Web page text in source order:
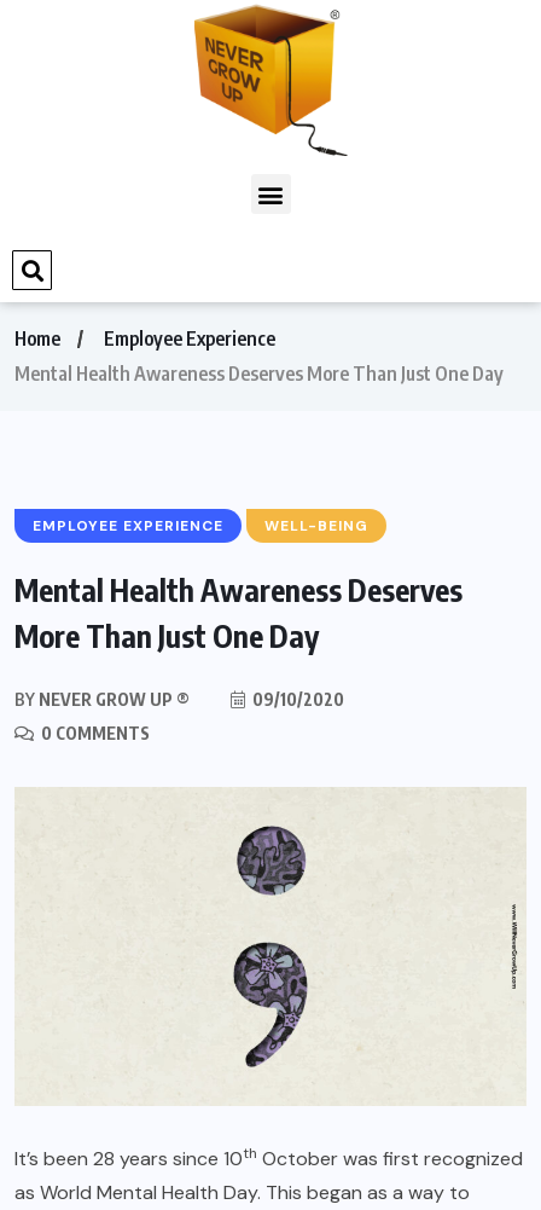
Home
Employee Experience
Mental Health Awareness Deserves More Than Just One Day
EMPLOYEE EXPERIENCE WELL-BEING
Mental Health Awareness Deserves
More Than Just One Day
BY NEVER GROW UP ®
09/10/2020
0 COMMENTS
It’s been 28 years since 10th October was first recognized
as World Mental Health Day. This began as a way to